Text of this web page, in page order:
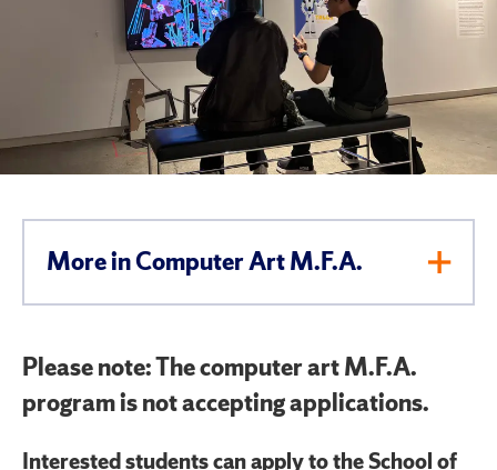
More in Computer Art M.F.A.
Please note: The computer art M.F.A.
program is not accepting applications.
Interested students can apply to the School of